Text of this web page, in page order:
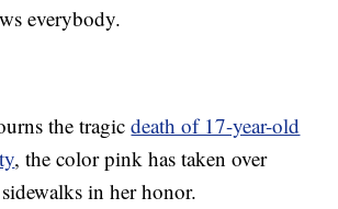
everybody.
the tragicdeath of 17-year-old
, the color pink has taken over
in her honor.